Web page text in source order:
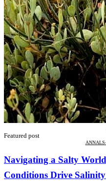
Featured post
Navigating a Salty
Conditions Drive